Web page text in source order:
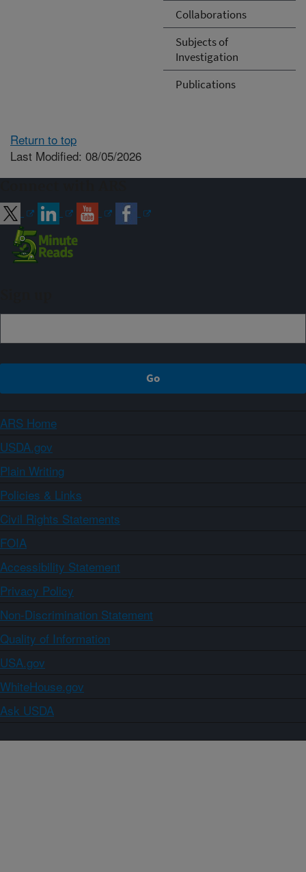
Collaborations
Subjects of
Investigation
Publications
Return to top
Last Modified: 08/05/2026
ARS Home
USDA.gov
Plain Writing
Policies & Links
Civil Rights Statements
FOIA
Accessibility Statement
Privacy Policy
Non-Discrimination Statement
Quality of Information
USA.gov
WhiteHouse.gov
Ask USDA